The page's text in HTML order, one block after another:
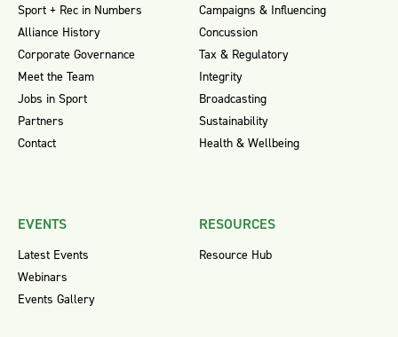
Sport + Rec in Numbers
Alliance History
Corporate Governance
Meet the Team
Jobs in Sport
Partners
Contact
Campaigns & Influencing
Concussion
Tax & Regulatory
Integrity
Broadcasting
Sustainability
Health & Wellbeing
EVENTS
Latest Events
Webinars
Events Gallery
RESOURCES
Resource Hub